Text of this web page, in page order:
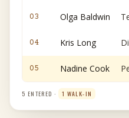
03 Olga Baldwin
04 Kris Long
05 Nadine Cook
5 ENTERED · 1 WALK-IN